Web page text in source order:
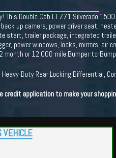
This Double Cab LT Z71 Silverado
up camera, power driver seat,
start, trailer package, integrated
power windows, locks, mirrors,
or 12,000-mile Bumper-to-
Duty Rear Locking Differential,
credit application to make your
VEHICLE